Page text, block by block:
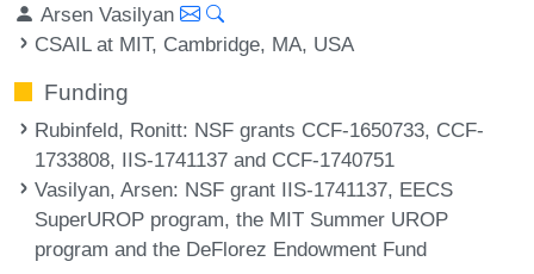
Arsen Vasilyan
CSAIL at MIT, Cambridge, MA, USA
Funding
Rubinfeld, Ronitt: NSF grants CCF-1650733, CCF-
1733808, IIS-1741137 and CCF-1740751
Vasilyan, Arsen: NSF grant IIS-1741137, EECS
SuperUROP program, the MIT Summer UROP
program and the DeFlorez Endowment Fund